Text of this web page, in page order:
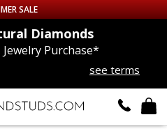
SALE
Diamonds
Purchase*
see terms